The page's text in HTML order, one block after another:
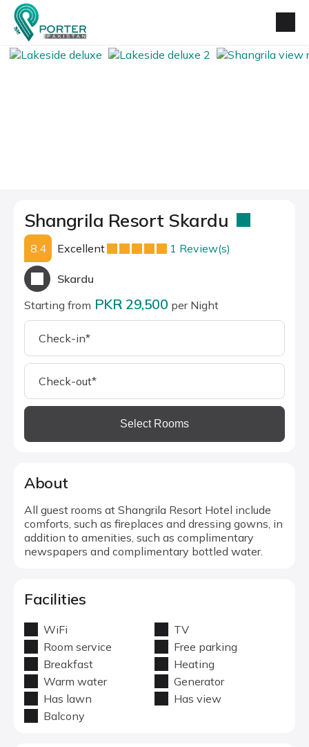
Shangrila Resort Skardu
8.4 Excellent 1 Review(s)
Skardu
Starting from PKR 29,500 per Night
Select Rooms
About
All guest rooms at Shangrila Resort Hotel include
comforts, such as fireplaces and dressing gowns, in
addition to amenities, such as complimentary
newspapers and complimentary bottled water.
Facilities
WiFi
TV
Room service
Free parking
Breakfast
Heating
Warm water
Generator
Has lawn
Has view
Balcony